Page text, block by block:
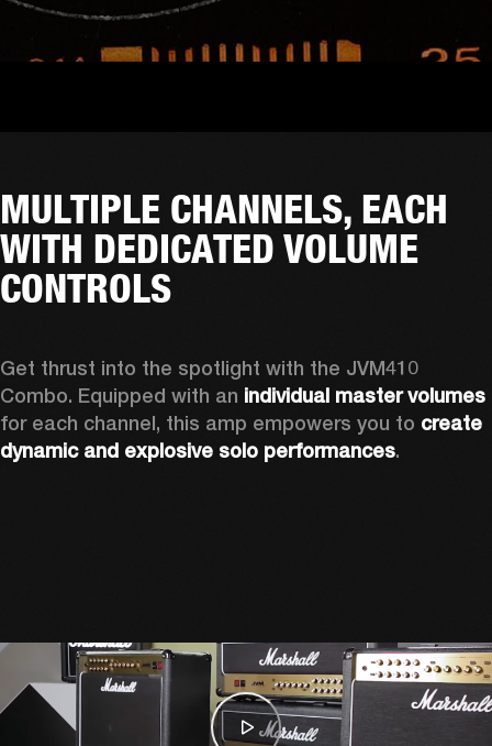
MULTIPLE CHANNELS, EACH
WITH DEDICATED VOLUME
CONTROLS
Get thrust into the spotlight with the JVM410
Combo. Equipped with an individual master volumes
for each channel, this amp empowers you to create
dynamic and explosive solo performances.